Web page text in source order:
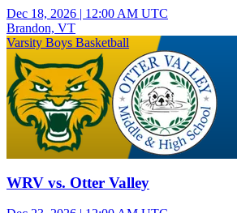
Dec 18, 2026 | 12:00 AM UTC
Brandon, VT
Varsity Boys Basketball
WRV vs. Otter Valley